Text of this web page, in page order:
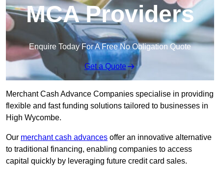
MCA Providers
Enquire Today For A Free No Obligation Quote
Get a Quote
Merchant Cash Advance Companies specialise in providing
flexible and fast funding solutions tailored to businesses in
High Wycombe.
Our merchant cash advances offer an innovative alternative
to traditional financing, enabling companies to access
capital quickly by leveraging future credit card sales.